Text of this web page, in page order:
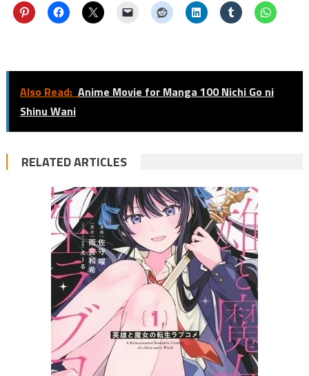
Also Read: Anime Movie for Manga 100 Nichi Go ni
Shinu Wani
RELATED ARTICLES